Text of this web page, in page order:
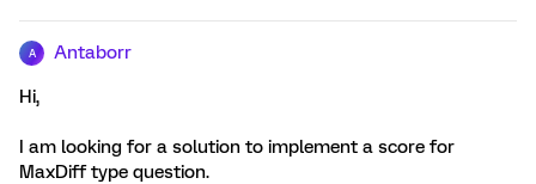
A Antaborr
Hi,
I am looking for a solution to implement a score for
MaxDiff type question.